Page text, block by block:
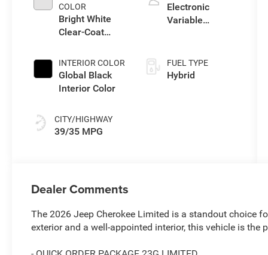
COLOR
Bright White
Clear-Coat
INTERIOR COLOR
Global Black
Interior Color
CITY/HIGHWAY
39/35 MPG
Electronic
Variable
FUEL TYPE
Hybrid
Dealer Comments
The 2026 Jeep Cherokee Limited is a standout choice
exterior and a well-appointed interior, this vehicle is the